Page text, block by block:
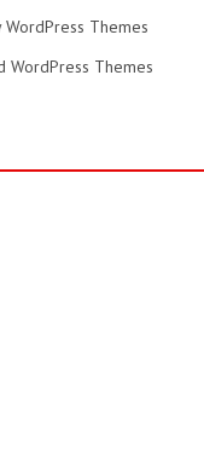
Themes
WordPress Themes